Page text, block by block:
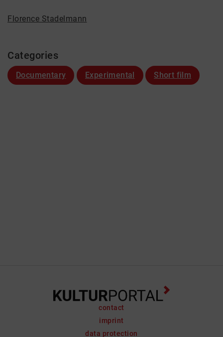
Florence Stadelmann
Categories
Documentary Experimental Short film
contact
imprint
data protection